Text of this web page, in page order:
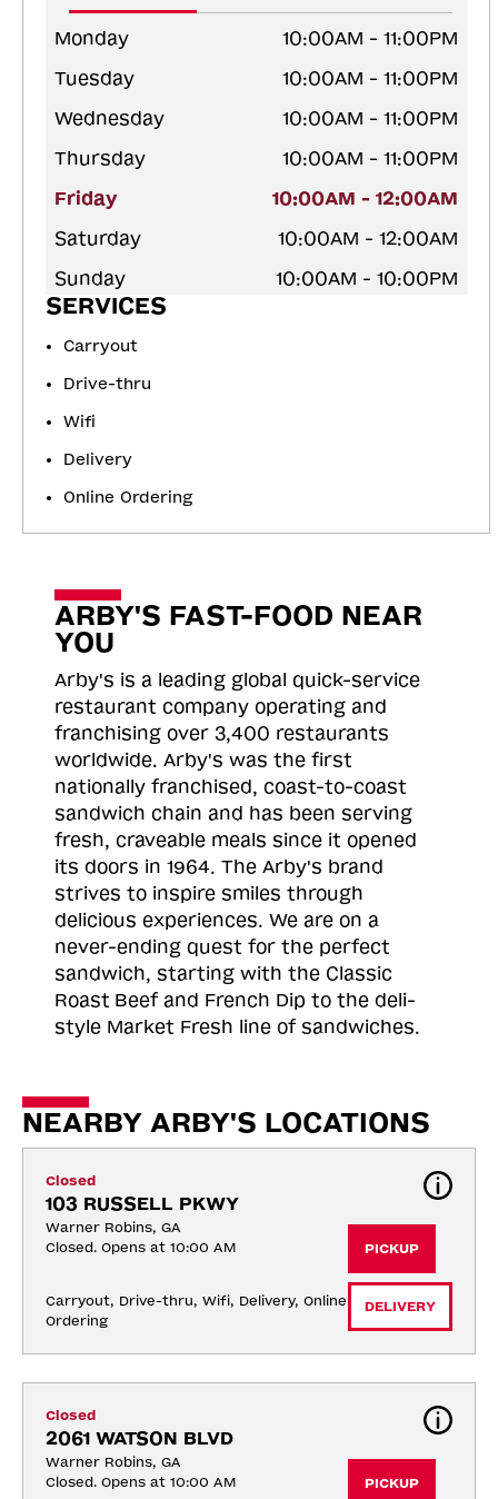
Monday
10:00AM - 11:00PM
Tuesday
10:00AM - 11:00PM
Wednesday
10:00AM - 11:00PM
Thursday
10:00AM - 11:00PM
Friday
10:00AM - 12:00AM
Saturday
10:00AM - 12:00AM
Sunday
10:00AM - 10:00PM
SERVICES
Carryout
Drive-thru
Wifi
Delivery
Online Ordering
ARBY'S FAST-FOOD NEAR
YOU
Arby's is a leading global quick-service
restaurant company operating and
franchising over 3,400 restaurants
worldwide. Arby's was the first
nationally franchised, coast-to-coast
sandwich chain and has been serving
fresh, craveable meals since it opened
its doors in 1964. The Arby's brand
strives to inspire smiles through
delicious experiences. We are on a
never-ending quest for the perfect
sandwich, starting with the Classic
Roast Beef and French Dip to the deli-
style Market Fresh line of sandwiches.
NEARBY ARBY'S LOCATIONS
Closed
103 RUSSELL PKWY
Warner Robins, GA
Closed. Opens at 10:00 AM
Carryout, Drive-thru, Wifi, Delivery, Online
Ordering
PICKUP
DELIVERY
Closed
2061 WATSON BLVD
Warner Robins, GA
Closed. Opens at 10:00 AM
PICKUP